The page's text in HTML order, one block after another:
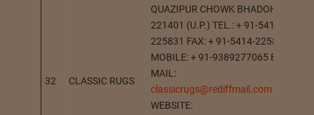
32 CLASSIC RUGS
QUAZIPUR CHOWK BHADOHI-
221401 (U.P.) TEL.: + 91-5414-
225831 FAX: + 91-5414-225831
MOBILE: + 91-9389277065 E-
MAIL:
classicrugs@rediffmail.com
WEBSITE: